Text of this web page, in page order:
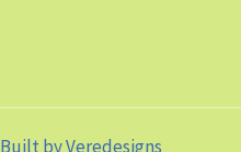
Built byVeredesigns